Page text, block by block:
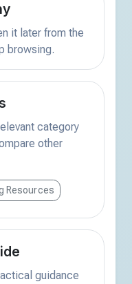
it later from the
browsing.
category
other
Resources
guidance